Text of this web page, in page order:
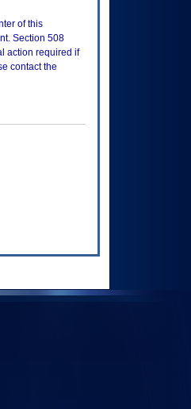
of this
Section 508
action required if
contact the